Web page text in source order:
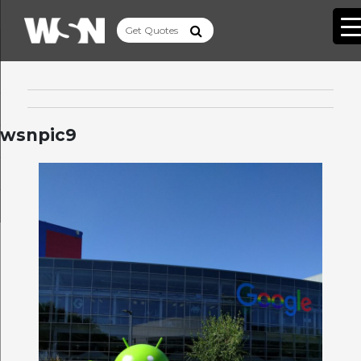
wsnpic9